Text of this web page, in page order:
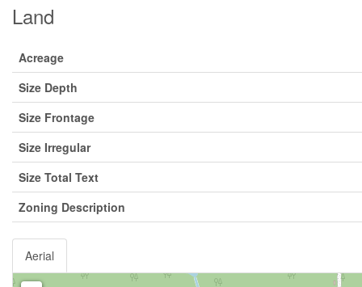
Land
Acreage
Size Depth
Size Frontage
Size Irregular
Size Total Text
Zoning Description
Aerial